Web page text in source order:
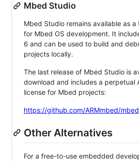
Mbed Studio
Mbed Studio remains available as
for Mbed OS development. It
6 and can be used to build and
projects locally.
The last release of Mbed Studio is
download and includes a perpetual
license for Mbed projects:
https://github.com/ARMmbed/
Other Alternatives
For a free-to-use embedded